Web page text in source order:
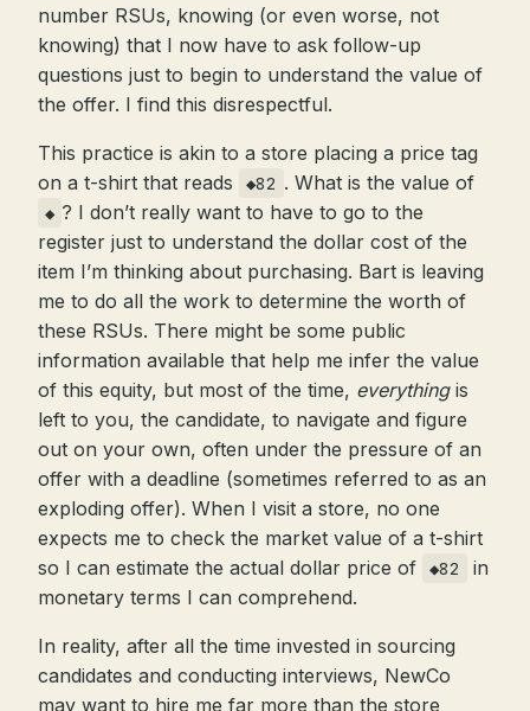
number RSUs, knowing (or even worse, not
knowing) that I now have to ask follow-up
questions just to begin to understand the value of
the offer. I find this disrespectful.
This practice is akin to a store placing a price tag
on a t-shirt that reads
◆82 . What is the value of
◆ ? I don’t really want to have to go to the
register just to understand the dollar cost of the
item I’m thinking about purchasing. Bart is leaving
me to do all the work to determine the worth of
these RSUs. There might be some public
information available that help me infer the value
of this equity, but most of the time, everythingis
left to you, the candidate, to navigate and figure
out on your own, often under the pressure of an
offer with a deadline (sometimes referred to as an
exploding offer). When I visit a store, no one
expects me to check the market value of a t-shirt
so I can estimate the actual dollar price of ◆82
in
monetary terms I can comprehend.
In reality, after all the time invested in sourcing
candidates and conducting interviews, NewCo
may want to hire me far more than the store